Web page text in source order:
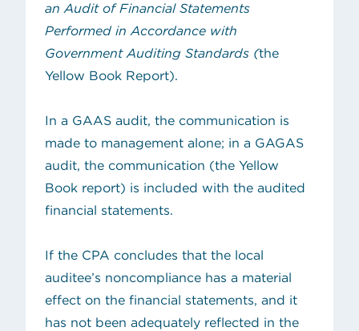
an Audit of Financial Statements
Performed in Accordance with
Government Auditing Standards (the
Yellow Book Report).
In a GAAS audit, the communication is
made to management alone; in a GAGAS
audit, the communication (the Yellow
Book report) is included with the audited
financial statements.
If the CPA concludes that the local
auditee’s noncompliance has a material
effect on the financial statements, and it
has not been adequately reflected in the